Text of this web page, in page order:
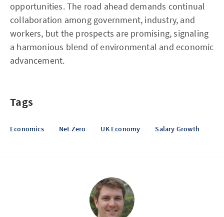
opportunities. The road ahead demands continual
collaboration among government, industry, and
workers, but the prospects are promising, signaling
a harmonious blend of environmental and economic
advancement.
Tags
Economics Net Zero UK Economy Salary Growth